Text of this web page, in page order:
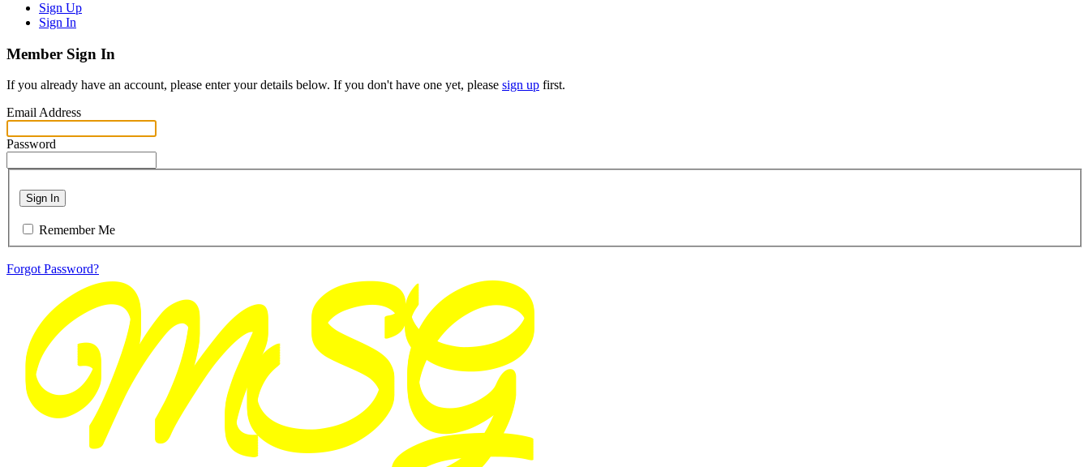
Sign Up
Sign In
Member Sign In
If you already have an account, please enter your details below. If you don't have one yet, please sign up first.
Email Address
Password
Sign In
Remember Me
Forgot Password?